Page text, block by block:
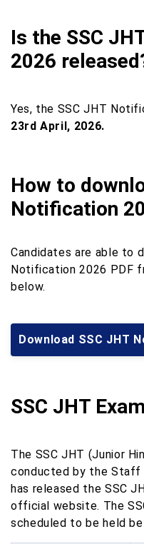
Is the SSC
2026
Yes, the SSC JHT
23rd April, 2026.
How to
Notification
Candidates are able to
Notification 2026 PDF
below.
Download SSC JHT
SSC JHT
The SSC JHT (Junior
conducted by the Staff
has released the SSC
official website. The
scheduled to be held